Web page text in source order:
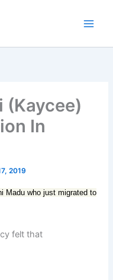
(Kaycee)
In
2019
Madu who just migrated to
felt that